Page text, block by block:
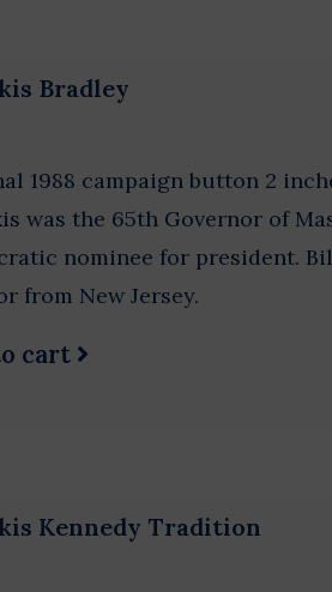
Bradley
1988 campaign button 2
was the 65th Governor of
nominee for president.
from New Jersey.
cart
Kennedy Tradition